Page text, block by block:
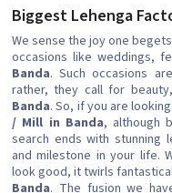
Biggest Lehenga
We sense the joy one
occasions like weddings,
Banda. Such occasions
rather, they call for
Banda. So, if you are
/ Mill in Banda, although
search ends with stunning
and milestone in your life.
look good, it twirls
Banda. The fusion we